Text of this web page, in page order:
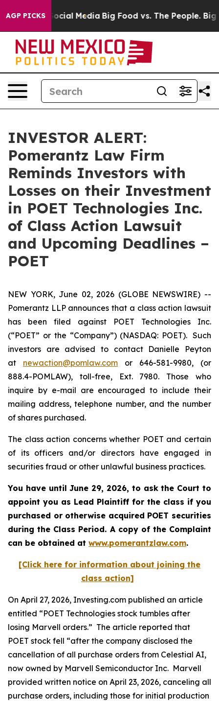
AGP PICKS
on Social Media Big Food vs. The People. Big
INVESTOR ALERT:
Pomerantz Law Firm
Reminds Investors with
Losses on their Investment
in POET Technologies Inc.
of Class Action Lawsuit
and Upcoming Deadlines –
POET
NEW YORK, June 02, 2026 (GLOBE NEWSWIRE) --
Pomerantz LLP announces that a class action lawsuit
has been filed against POET Technologies Inc.
(“POET” or the “Company”) (NASDAQ: POET). Such
investors are advised to contact Danielle Peyton
at newaction@pomlaw.com or 646-581-9980, (or
888.4-POMLAW), toll-free, Ext. 7980. Those who
inquire by e-mail are encouraged to include their
mailing address, telephone number, and the number
of shares purchased.
The class action concerns whether POET and certain
of its officers and/or directors have engaged in
securities fraud or other unlawful business practices.
You have until June 29, 2026, to ask the Court to
appoint you as Lead Plaintiff for the class if you
purchased or otherwise acquired POET securities
during the Class Period. A copy of the Complaint
can be obtained at www.pomerantzlaw.com.
[Click here for information about joining the
class action]
On April 27, 2026, Investing.com published an article
entitled “POET Technologies stock tumbles after
losing Marvell orders.” The article reported that
POET stock fell “after the company disclosed the
cancellation of all purchase orders from Celestial AI,
now owned by Marvell Semiconductor Inc. Marvell
provided written notice on April 23, 2026, canceling all
purchase orders, including those for initial production